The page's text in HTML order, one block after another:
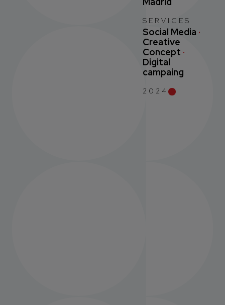
SERVICES
Social Media ·
Creative
Concept ·
Digital
campaing
2024